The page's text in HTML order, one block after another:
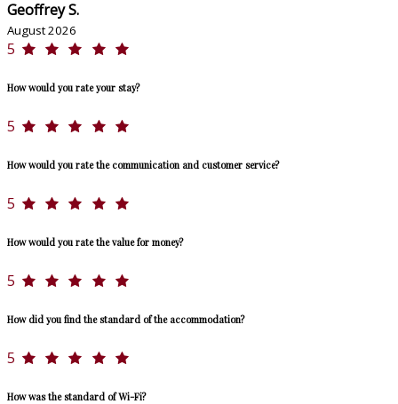
Geoffrey S.
August 2026
5
How would you rate your stay?
5
How would you rate the communication and customer service?
5
How would you rate the value for money?
5
How did you find the standard of the accommodation?
5
How was the standard of Wi-Fi?